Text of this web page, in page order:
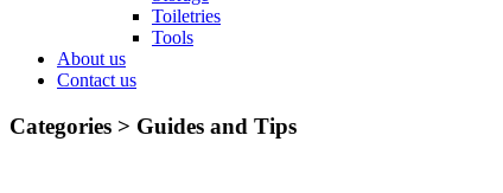
Toiletries
Tools
About us
Contact us
Categories > Guides and Tips